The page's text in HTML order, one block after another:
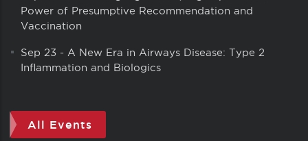
Power of Presumptive Recommendation and
Vaccination
Sep 23 - A New Era in Airways Disease: Type 2
Inflammation and Biologics
All Events